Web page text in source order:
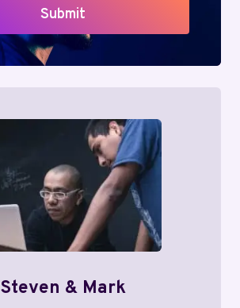
Submit
Steven & Mark